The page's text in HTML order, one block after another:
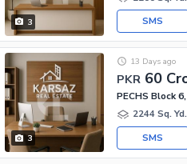
3 SMS
3
PKR 60
13 Days ago
PECHS Block
2244 Sq. Yd.
SMS